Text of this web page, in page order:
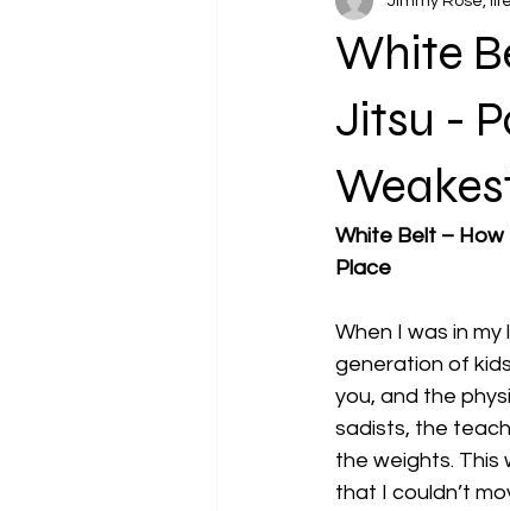
Women in BJJ BJJ
White
Jitsu -
White Belt – How
Place
When I was in
generation of
you, and the
sadists, the
the weights. This
that I couldn’t